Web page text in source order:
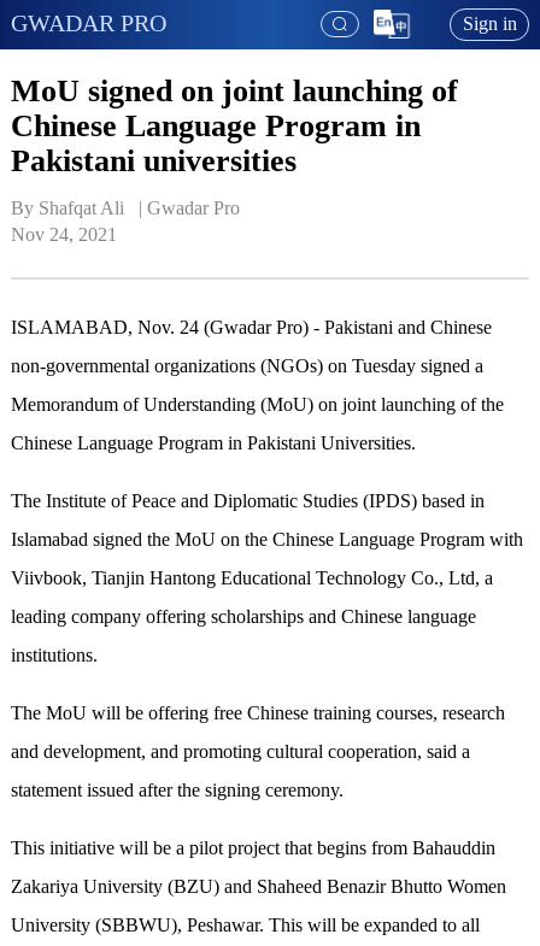
GWADAR PRO Sign in
MoU signed on joint launching of
Chinese Language Program in
Pakistani universities
By Shafqat Ali   | Gwadar Pro
Nov 24, 2021
ISLAMABAD, Nov. 24 (Gwadar Pro) - Pakistani and Chinese
non-governmental organizations (NGOs) on Tuesday signed a
Memorandum of Understanding (MoU) on joint launching of the
Chinese Language Program in Pakistani Universities.
The Institute of Peace and Diplomatic Studies (IPDS) based in
Islamabad signed the MoU on the Chinese Language Program with
Viivbook, Tianjin Hantong Educational Technology Co., Ltd, a
leading company offering scholarships and Chinese language
institutions.
The MoU will be offering free Chinese training courses, research
and development, and promoting cultural cooperation, said a
statement issued after the signing ceremony.
This initiative will be a pilot project that begins from Bahauddin
Zakariya University (BZU) and Shaheed Benazir Bhutto Women
University (SBBWU), Peshawar. This will be expanded to all